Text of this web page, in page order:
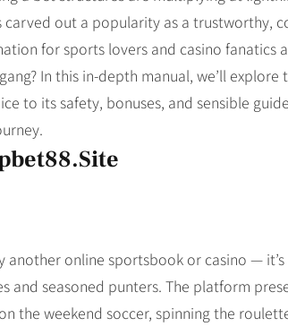
out a popularity as a trustworthy,
for sports lovers and casino fanatics
In this in-depth manual, we’ll
to its safety, bonuses, and sensible
another online sportsbook or casino —
and seasoned punters. The platform
the weekend soccer, spinning the
Collaboration
Blog
4